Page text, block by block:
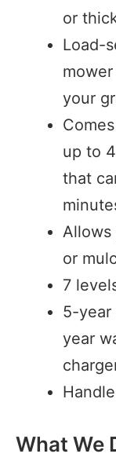
or
Load-
your
up to
that
or
7
5-year
year
What We